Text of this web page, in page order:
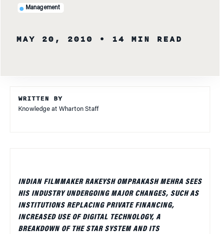
Management
MAY 20, 2010 • 14 MIN READ
WRITTEN BY
Knowledge at Wharton Staff
INDIAN FILMMAKER RAKEYSH OMPRAKASH MEHRA SEES
HIS INDUSTRY UNDERGOING MAJOR CHANGES, SUCH AS
INSTITUTIONS REPLACING PRIVATE FINANCING,
INCREASED USE OF DIGITAL TECHNOLOGY, A
BREAKDOWN OF THE STAR SYSTEM AND ITS